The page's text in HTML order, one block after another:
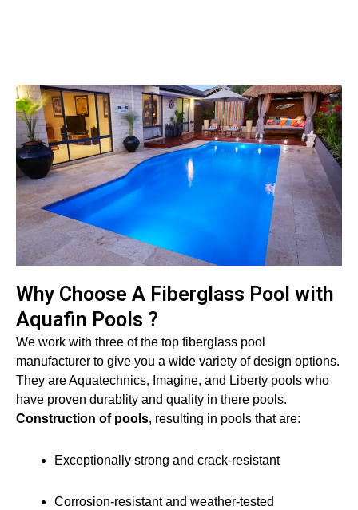
Why Choose A Fiberglass Pool with
Aquafin Pools ?
We work with three of the top fiberglass pool
manufacturer to give you a wide variety of design options.
They are Aquatechnics, Imagine, and Liberty pools who
have proven durablity and quality in there pools.
Construction of pools, resulting in pools that are:
Exceptionally strong and crack-resistant
Corrosion-resistant and weather-tested